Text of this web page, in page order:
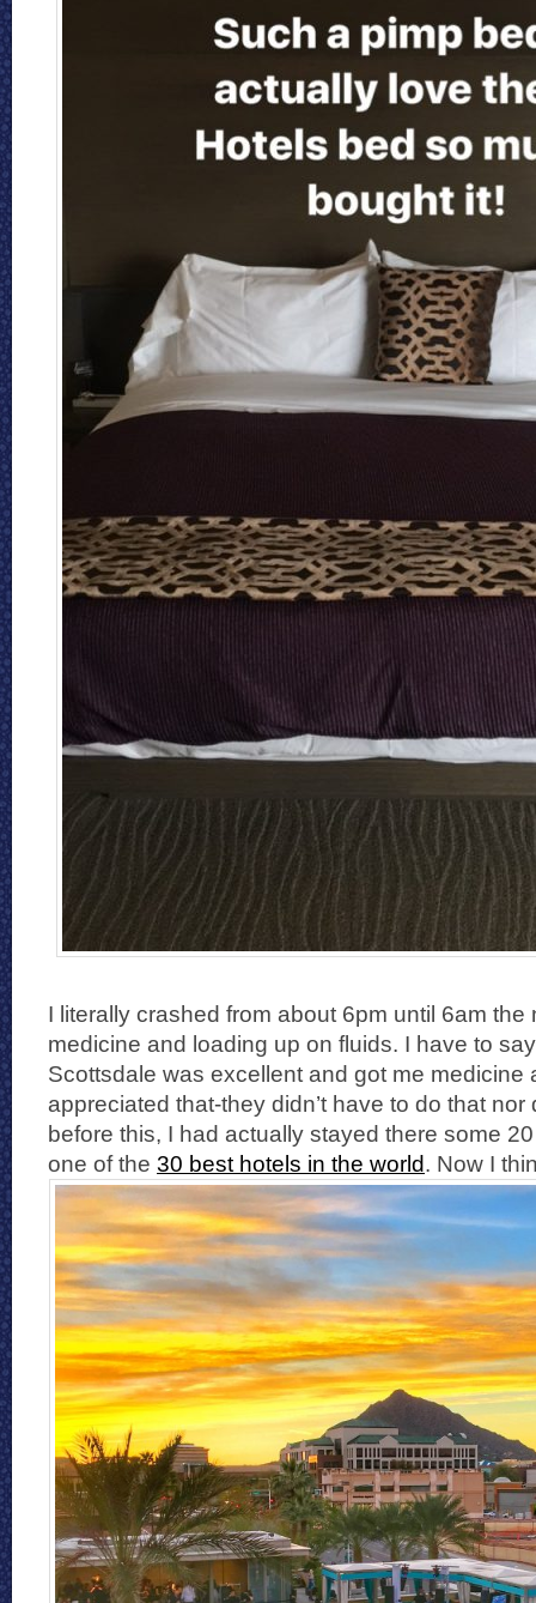
I literally crashed from about 6pm until 6am the
medicine and loading up on fluids. I have to
Scottsdale was excellent and got me medicine
appreciated that-they didn’t have to do that
before this, I had actually stayed there some
one of the 30 best hotels in the world. Now I